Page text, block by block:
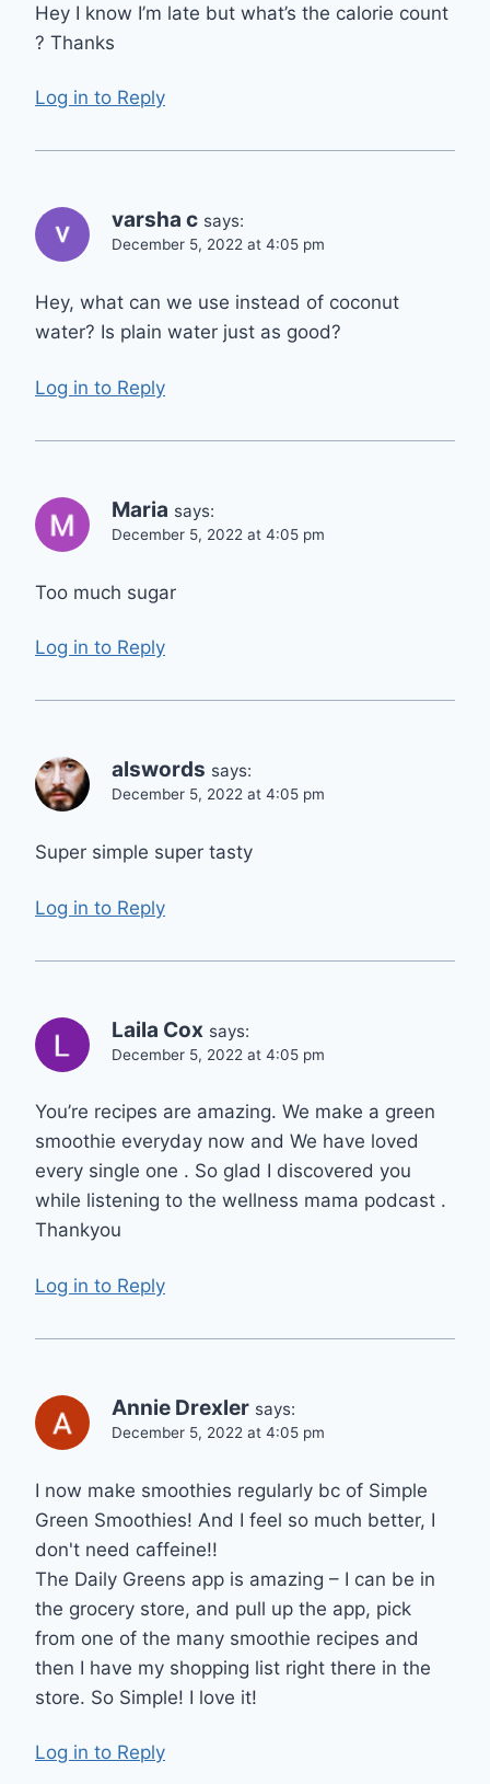
Hey I know I’m late but what’s the calorie count
? Thanks
Log in to Reply
varsha c says:
December 5, 2022 at 4:05 pm
Hey, what can we use instead of coconut
water? Is plain water just as good?
Log in to Reply
Maria says:
December 5, 2022 at 4:05 pm
Too much sugar
Log in to Reply
alswords says:
December 5, 2022 at 4:05 pm
Super simple super tasty
Log in to Reply
Laila Cox says:
December 5, 2022 at 4:05 pm
You’re recipes are amazing. We make a green
smoothie everyday now and We have loved
every single one . So glad I discovered you
while listening to the wellness mama podcast .
Thankyou
Log in to Reply
Annie Drexler says:
December 5, 2022 at 4:05 pm
I now make smoothies regularly bc of Simple
Green Smoothies! And I feel so much better, I
don't need caffeine!!
The Daily Greens app is amazing – I can be in
the grocery store, and pull up the app, pick
from one of the many smoothie recipes and
then I have my shopping list right there in the
store. So Simple! I love it!
Log in to Reply